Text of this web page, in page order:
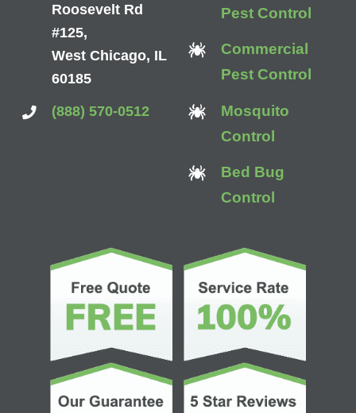
Roosevelt Rd
#125,
West Chicago, IL
60185
(888) 570-0512
Pest Control
Commercial
Pest Control
Mosquito
Control
Bed Bug
Control